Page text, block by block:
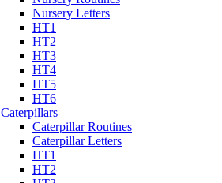
Nursery Letters
HT1
HT2
HT3
HT4
HT5
HT6
Caterpillars
Caterpillar Routines
Caterpillar Letters
HT1
HT2